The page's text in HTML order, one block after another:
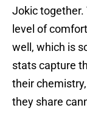
Jokic together.
level of
well, which is
stats capture
their
they share